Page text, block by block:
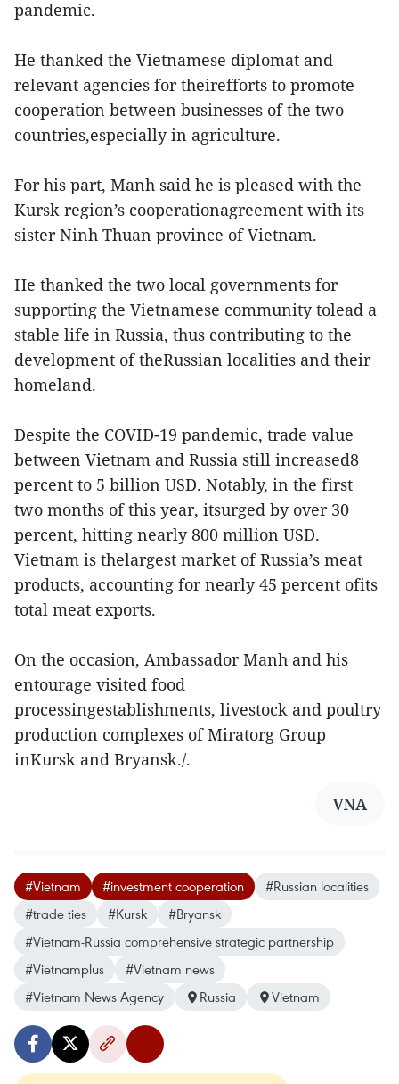
pandemic.
He thanked the Vietnamese diplomat and
relevant agencies for theirefforts to promote
cooperation between businesses of the two
countries,especially in agriculture.
For his part, Manh said he is pleased with the
Kursk region’s cooperationagreement with its
sister Ninh Thuan province of Vietnam.
He thanked the two local governments for
supporting the Vietnamese community tolead a
stable life in Russia, thus contributing to the
development of theRussian localities and their
homeland.
Despite the COVID-19 pandemic, trade value
between Vietnam and Russia still increased8
percent to 5 billion USD. Notably, in the first
two months of this year, itsurged by over 30
percent, hitting nearly 800 million USD.
Vietnam is thelargest market of Russia’s meat
products, accounting for nearly 45 percent ofits
total meat exports.
On the occasion, Ambassador Manh and his
entourage visited food
processingestablishments, livestock and poultry
production complexes of Miratorg Group
inKursk and Bryansk./.
VNA
#Vietnam #investment cooperation
#Russian localities
#trade ties
#Kursk
#Bryansk
#Vietnam-Russia comprehensive strategic partnership
#Vietnamplus
#Vietnam news
#Vietnam News Agency
Russia Vietnam